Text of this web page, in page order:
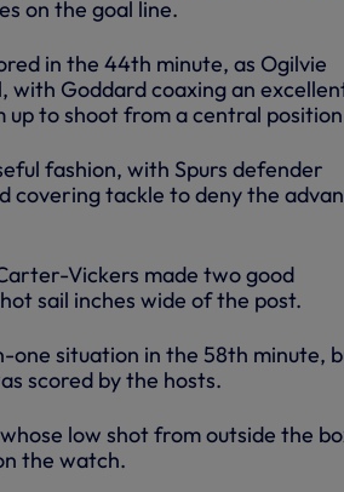
on the goal line.
in the 44th minute, as Ogilvie
with Goddard coaxing an
to shoot from a central
fashion, with Spurs defender
covering tackle to deny the
Vickers made two good
sail inches wide of the post.
one situation in the 58th minute,
scored by the hosts.
low shot from outside the
the watch.